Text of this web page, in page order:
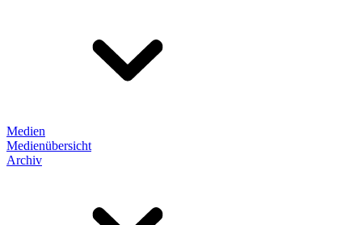
Medien
Medienübersicht
Archiv